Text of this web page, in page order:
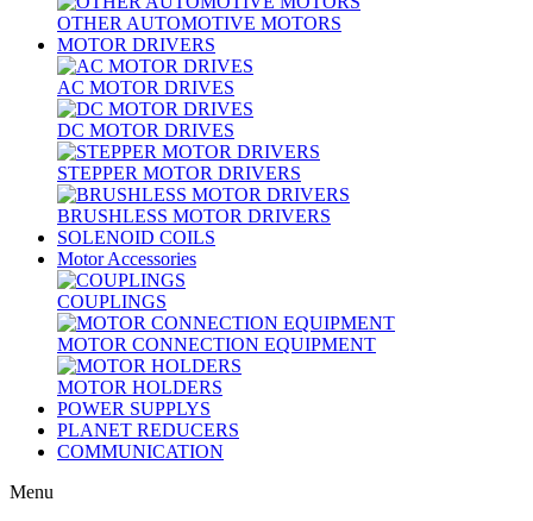
OTHER AUTOMOTIVE MOTORS
MOTOR DRIVERS
AC MOTOR DRIVES
DC MOTOR DRIVES
STEPPER MOTOR DRIVERS
BRUSHLESS MOTOR DRIVERS
SOLENOID COILS
Motor Accessories
COUPLINGS
MOTOR CONNECTION EQUIPMENT
MOTOR HOLDERS
POWER SUPPLYS
PLANET REDUCERS
COMMUNICATION
Menu